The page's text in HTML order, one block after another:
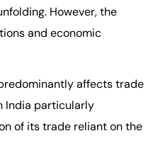
However, the
and economic
affects trade
India particularly
of its trade reliant on the